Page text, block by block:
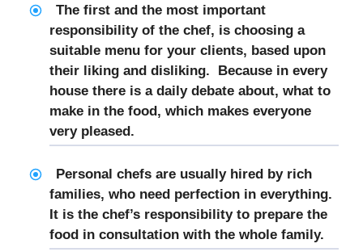
The first and the most important
responsibility of the chef, is choosing a
suitable menu for your clients, based upon
their liking and disliking. Because in every
house there is a daily debate about, what to
make in the food, which makes everyone
very pleased.
Personal chefs are usually hired by rich
families, who need perfection in everything.
It is the chef’s responsibility to prepare the
food in consultation with the whole family.